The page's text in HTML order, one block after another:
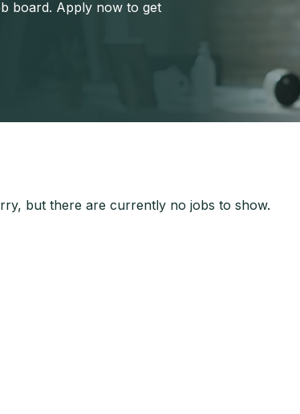
board. Apply now to get
but there are currently no jobs to show.